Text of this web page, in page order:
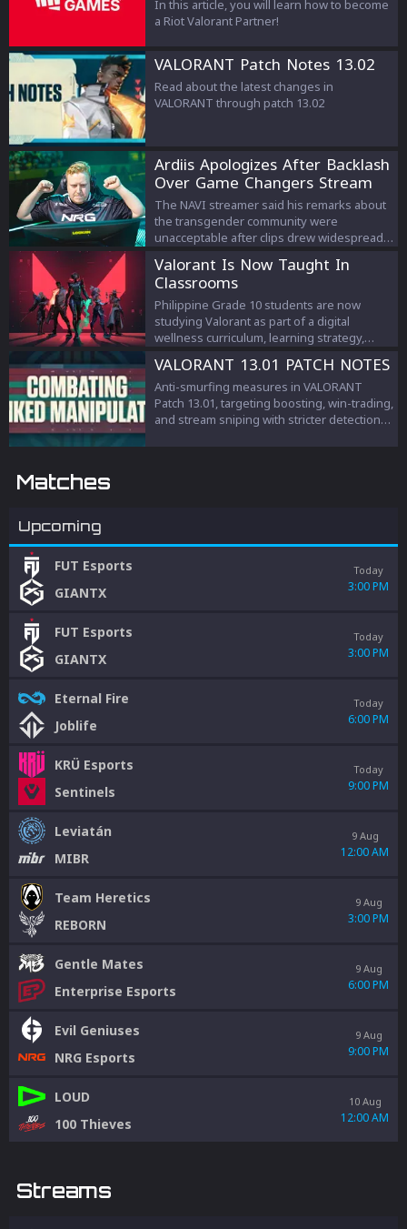
In this article, you will learn how to become
a Riot Valorant Partner!
VALORANT Patch Notes 13.02
Read about the latest changes in
VALORANT through patch 13.02
Ardiis Apologizes After Backlash
Over Game Changers Stream
Comments
The NAVI streamer said his remarks about
the transgender community were
unacceptable after clips drew widespread
Valorant Is Now Taught In
Classrooms
Philippine Grade 10 students are now
studying Valorant as part of a digital
wellness curriculum, learning strategy,
VALORANT 13.01 PATCH NOTES
Anti-smurfing measures in VALORANT
Patch 13.01, targeting boosting, win-trading,
and stream sniping with stricter detection
Matches
Upcoming
FUT Esports
GIANTX
Today
3:00 PM
FUT Esports
GIANTX
Today
3:00 PM
Eternal Fire
Joblife
Today
6:00 PM
KRÜ Esports
Sentinels
Today
9:00 PM
Leviatán
MIBR
9 Aug
12:00 AM
Team Heretics
REBORN
9 Aug
3:00 PM
Gentle Mates
Enterprise Esports
9 Aug
6:00 PM
Evil Geniuses
NRG Esports
9 Aug
9:00 PM
LOUD
100 Thieves
10 Aug
12:00 AM
Streams